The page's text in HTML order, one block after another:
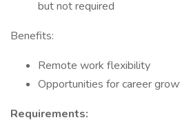
but not required
Benefits:
Remote work flexibility
Opportunities for career
Requirements: